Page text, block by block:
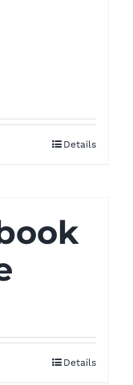
Details
Details